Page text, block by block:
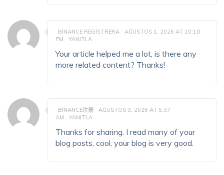
BINANCE REGISTRERA
AĞUSTOS 1, 2026 AT 10:18
PM
YANITLA
Your article helped me a lot, is there any
more related content? Thanks!
BINANCE注册
AĞUSTOS 3, 2026 AT 5:37
AM
YANITLA
Thanks for sharing. I read many of your
blog posts, cool, your blog is very good.